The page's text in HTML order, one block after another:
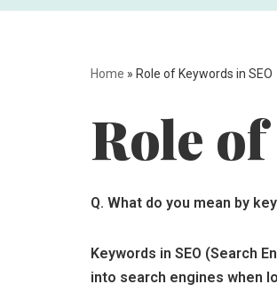
Home » Role of Keywords in SEO
Role
Q. What do you mean by
Keywords in SEO (Search
into search engines when